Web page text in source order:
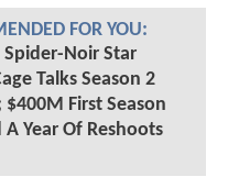
FOR YOU:
Spider-Noir Star
Talks Season 2
$400M First Season
A Year Of Reshoots